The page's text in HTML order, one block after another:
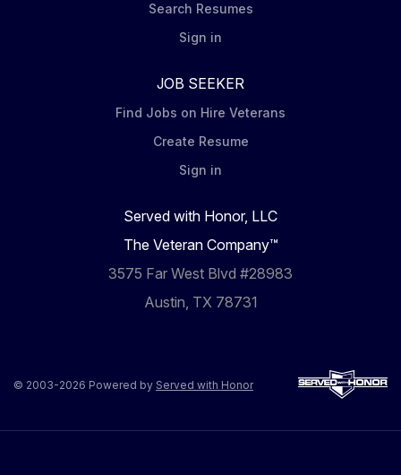
Search Resumes
Sign in
JOB SEEKER
Find Jobs on Hire Veterans
Create Resume
Sign in
Served with Honor, LLC
The Veteran Company™
3575 Far West Blvd #28983
Austin, TX 78731
© 2003-2026 Powered by Served with Honor